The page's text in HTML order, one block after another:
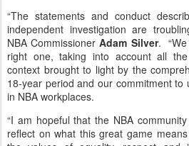
“The statements and conduct
independent investigation are
NBA CommissionerAdam Silver. “We
right one, taking into account all
context brought to light by the
18-year period and our commitment to
in NBA workplaces.
“I am hopeful that the NBA
reflect on what this great game